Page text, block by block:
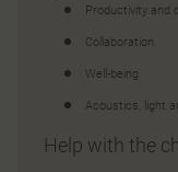
Productivity and
Collaboration
Well-being
Acoustics, light
Help with the